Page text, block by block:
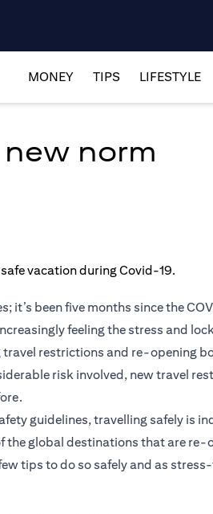
MONEY TIPS LIFESTYLE
norm
it’s been five months since the
feeling the stress and
restrictions and re-opening
risk involved, new travel
guidelines, travelling safely is
the global destinations that are
tips to do so safely and as